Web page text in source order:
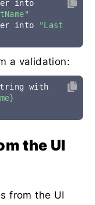
into
"Last
a validation:
with
the UI
from the UI